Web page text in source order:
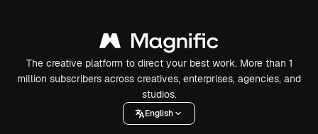
The creative platform to direct your best work. More than 1
million subscribers across creatives, enterprises, agencies, and
studios.
English